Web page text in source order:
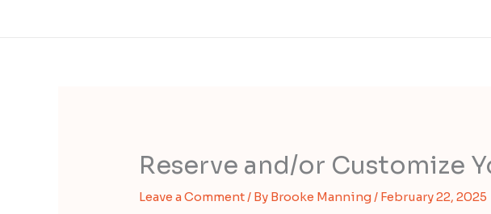
Reserve and/or Customize
Leave a Comment/ By Brooke Manning/ February 22, 2025